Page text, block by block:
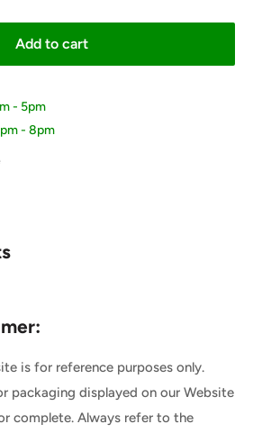
Add to cart
- 5pm
- 8pm
is for reference purposes only.
packaging displayed on our Website
complete. Always refer to the